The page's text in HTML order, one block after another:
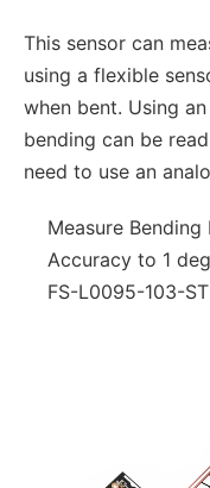
This sensor can
using a flexible
when bent. Using
bending can be
need to use an
Measure
Accuracy to 1
FS-L0095-103-ST